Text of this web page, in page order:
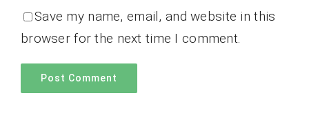
Save my name, email, and website in this
browser for the next time I comment.